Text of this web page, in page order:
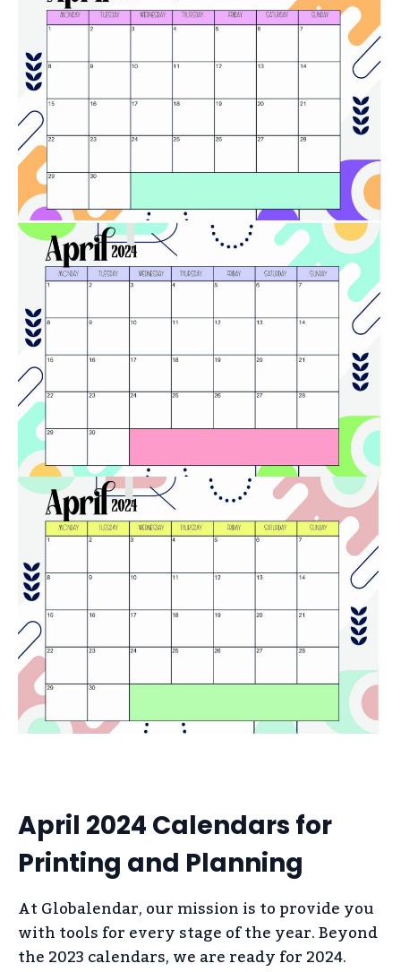
April 2024 Calendars for
Printing and Planning
At Globalendar, our mission is to provide you
with tools for every stage of the year. Beyond
the 2023 calendars, we are ready for 2024.